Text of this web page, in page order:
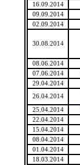
16.09.2014
09.09.2014
02.09.2014
30.08.2014
08.06.2014
07.06.2014
29.04.2014
26.04.2014
25.04.2014
22.04.2014
15.04.2014
08.04.2014
01.04.2014
18.03.2014